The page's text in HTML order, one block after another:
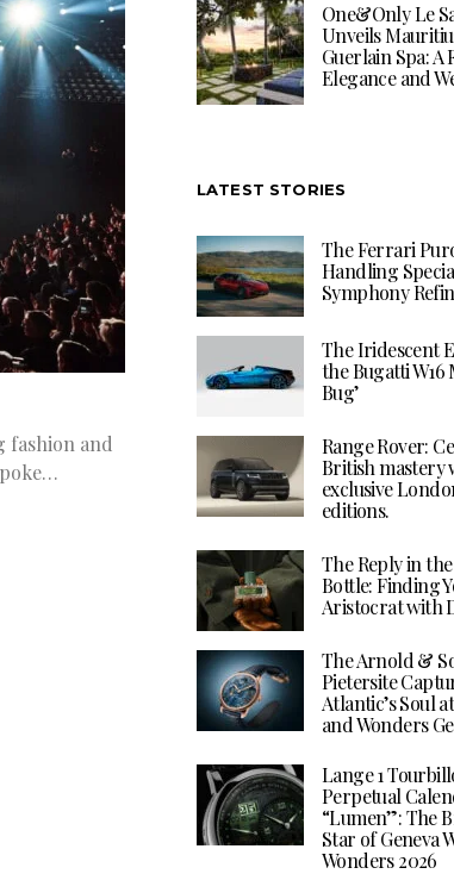
fashion and
One&Only Le
Unveils
Guerlain Spa: A
Elegance and
LATEST STORIES
The Ferrari
Handling
Symphony
The Iridescent
the Bugatti W16
Bug’
Range Rover:
British mastery
exclusive
editions.
The Reply in
Bottle: Finding
Aristocrat with
The Arnold &
Pietersite
Atlantic’s Soul
and Wonders
Lange 1
Perpetual
“Lumen”: The
Star of Geneva
Wonders 2026